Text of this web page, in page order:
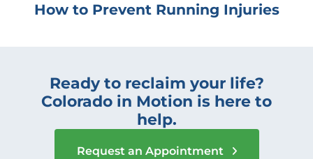
How to Prevent Running Injuries
Ready to reclaim your life?
Colorado in Motion is here to
help.
Request an Appointment